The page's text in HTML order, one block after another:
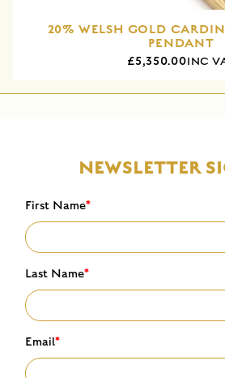
20% WELSH GOLD
PENDANT
£5,350.00INC
NEWSLETTER
First Name*
Last Name*
Email*